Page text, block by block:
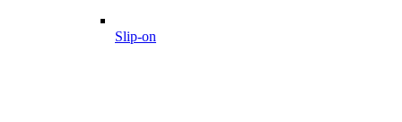
Slip-on